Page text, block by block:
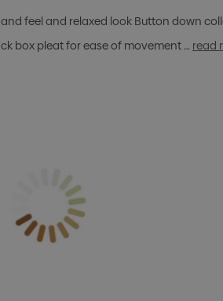
feel and relaxed look Button down
box pleat for ease of movement … read